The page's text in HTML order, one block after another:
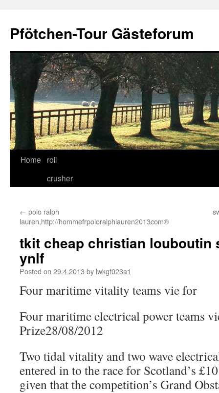
content
Pfötchen-Tour Gästeforum
Home
roll
crusher
← polo ralph
lauren,http://hommefrpoloralphlauren2013com®
tkit cheap christian louboutin
ynlf
Posted on 29.4.2013 by lwkgf023a1
Four maritime vitality teams vie for
Four maritime electrical power teams
Prize28/08/2012
Two tidal vitality and two wave
entered in to the race for Scotland’s
given that the competition’s Grand